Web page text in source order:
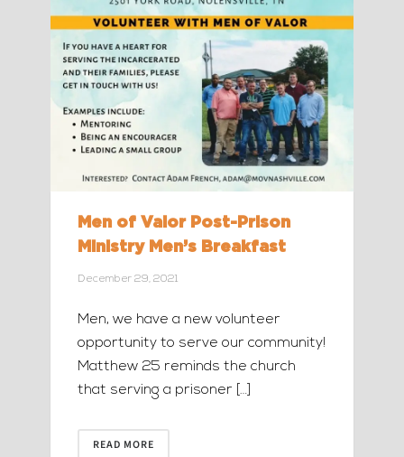
Men of Valor Post-Prison
Ministry Men’s Breakfast
December 29, 2021
Men, we have a new volunteer
opportunity to serve our community!
Matthew 25 reminds the church
that serving a prisoner […]
READ MORE